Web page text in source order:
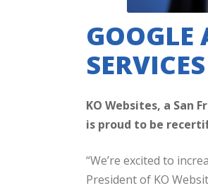
GOOGLE
SERVICES
KO Websites, a San
is proud to be
“We’re excited to
President of KO